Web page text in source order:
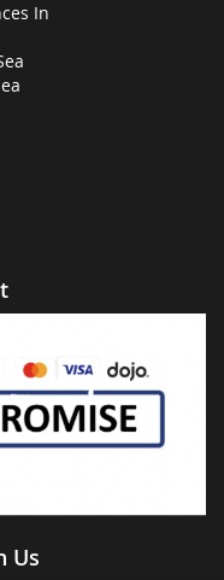
In
Us